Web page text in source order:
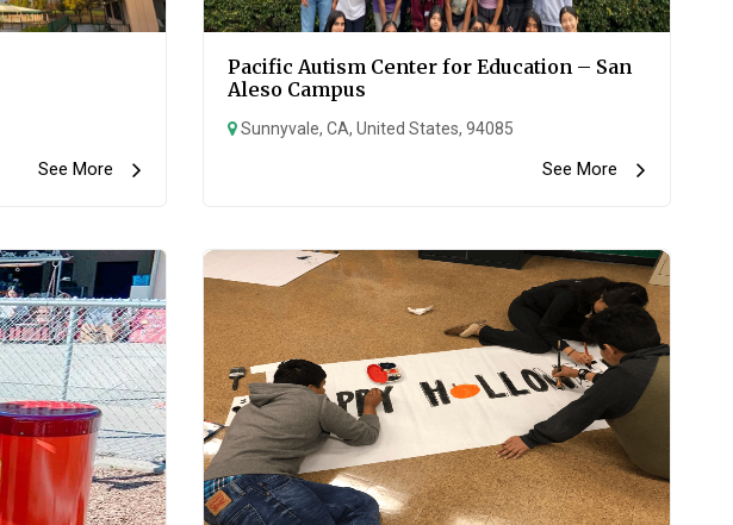
See More
Pacific Autism Center for Education – San
Aleso Campus
Sunnyvale, CA, United States, 94085
See More